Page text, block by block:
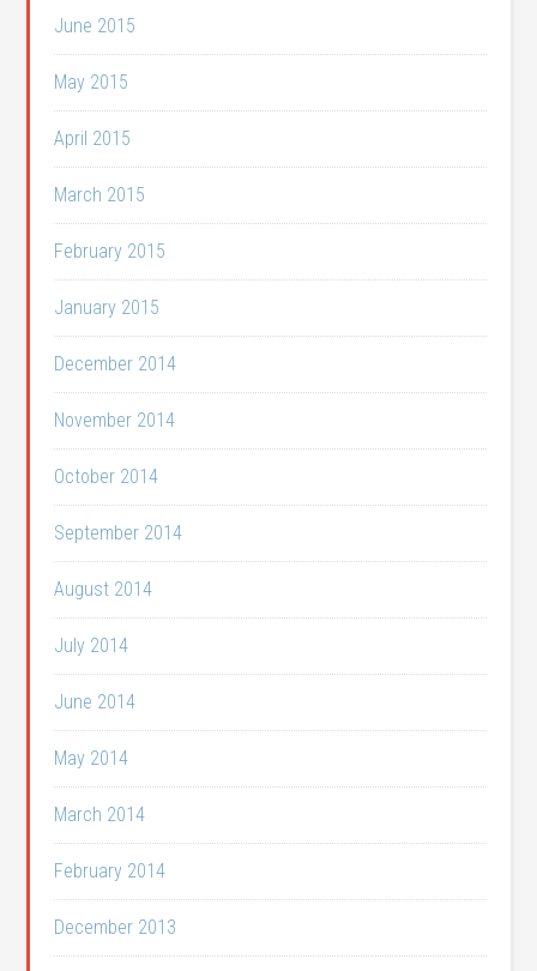
June 2015
May 2015
April 2015
March 2015
February 2015
January 2015
December 2014
November 2014
October 2014
September 2014
August 2014
July 2014
June 2014
May 2014
March 2014
February 2014
December 2013